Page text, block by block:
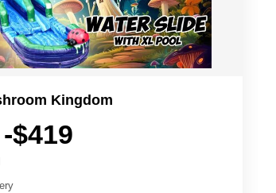
Kingdom
$419